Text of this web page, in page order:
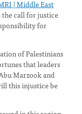
| Middle East
the call for justice
for
of Palestinians
that leaders
Marzook and
this injustice be